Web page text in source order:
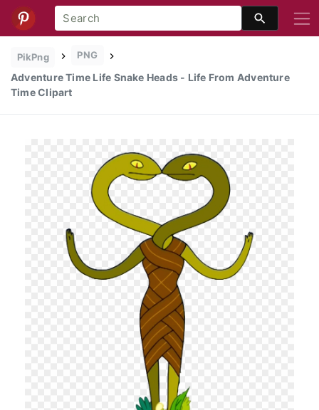
PikPng PNG
Adventure Time Life Snake Heads - Life From Adventure
Time Clipart